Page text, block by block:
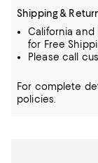
Shipping &
California and
for Free
Please call
For complete
policies.